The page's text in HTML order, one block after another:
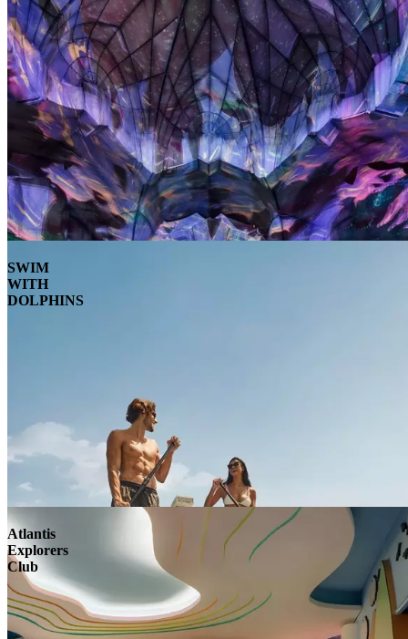
SWIM
WITH
DOLPHINS
Atlantis
Explorers
Club